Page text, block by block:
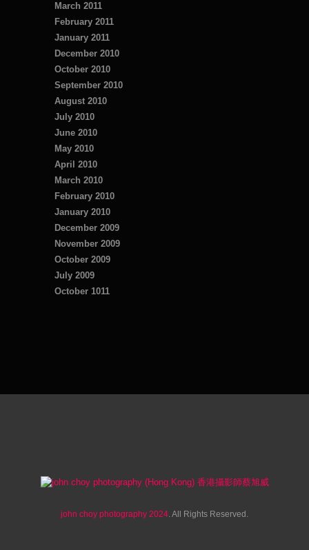
March 2011
February 2011
January 2011
December 2010
October 2010
September 2010
August 2010
July 2010
June 2010
May 2010
April 2010
March 2010
February 2010
January 2010
December 2009
November 2009
October 2009
July 2009
October 1011
john choy photography 2024. All Rights Reserved.